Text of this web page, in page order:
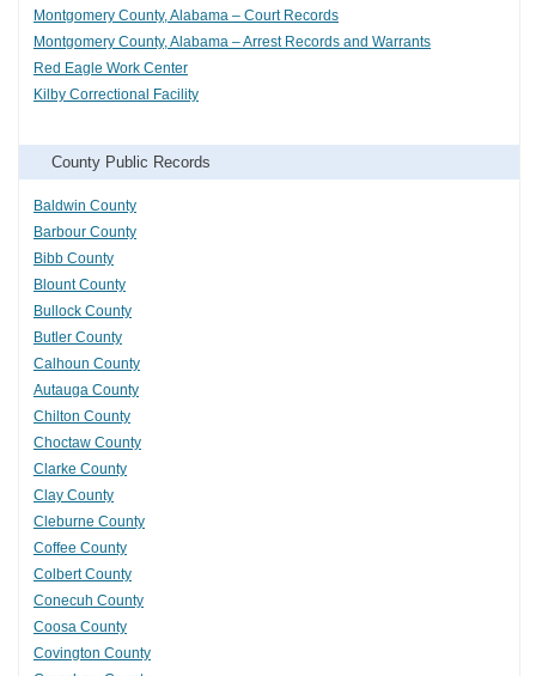
Montgomery County, Alabama – Court Records
Montgomery County, Alabama – Arrest Records and Warrants
Red Eagle Work Center
Kilby Correctional Facility
County Public Records
Baldwin County
Barbour County
Bibb County
Blount County
Bullock County
Butler County
Calhoun County
Autauga County
Chilton County
Choctaw County
Clarke County
Clay County
Cleburne County
Coffee County
Colbert County
Conecuh County
Coosa County
Covington County